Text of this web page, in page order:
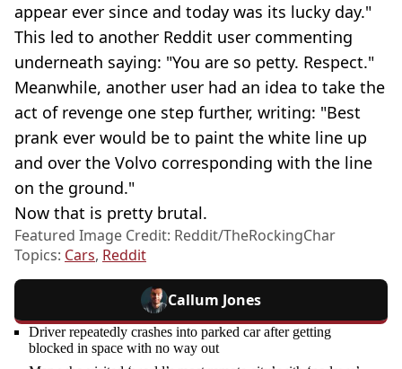
appear ever since and today was its lucky day."
This led to another Reddit user commenting
underneath saying: "You are so petty. Respect."
Meanwhile, another user had an idea to take the
act of revenge one step further, writing: "Best
prank ever would be to paint the white line up
and over the Volvo corresponding with the line
on the ground."
Now that is pretty brutal.
Featured Image Credit: Reddit/TheRockingChar
Topics: Cars, Reddit
Callum Jones
Driver repeatedly crashes into parked car after getting
blocked in space with no way out